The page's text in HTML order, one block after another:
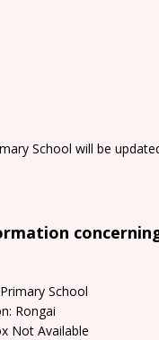
School will be
School
Rongai
Not Available